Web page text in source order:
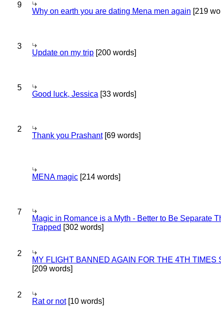
9
Why on earth you are dating Mena men again [219
3
Update on my trip [200 words]
5
Good luck, Jessica [33 words]
2
Thank you Prashant[69 words]
MENA magic [214 words]
7
Magic in Romance is a Myth - Better to Be Separate
Trapped [302 words]
2
MY FLIGHT BANNED AGAIN FOR THE 4TH TIMES
[209 words]
2
Rat or not[10 words]